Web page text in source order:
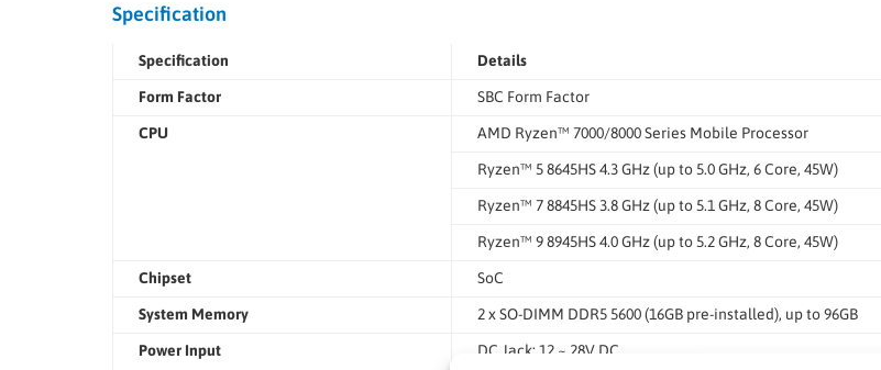
Specification
Specification Details
Form Factor SBC Form Factor
CPU AMD Ryzen™ 7000/8000 Series Mobile Processor
Ryzen™ 5 8645HS 4.3 GHz (up to 5.0 GHz, 6 Core, 45W)
Ryzen™ 7 8845HS 3.8 GHz (up to 5.1 GHz, 8 Core, 45W)
Ryzen™ 9 8945HS 4.0 GHz (up to 5.2 GHz, 8 Core, 45W)
Chipset SoC
System Memory 2 x SO-DIMM DDR5 5600 (16GB pre-installed), up to 96GB
Power Input DC Jack: 12 ~ 28V DC